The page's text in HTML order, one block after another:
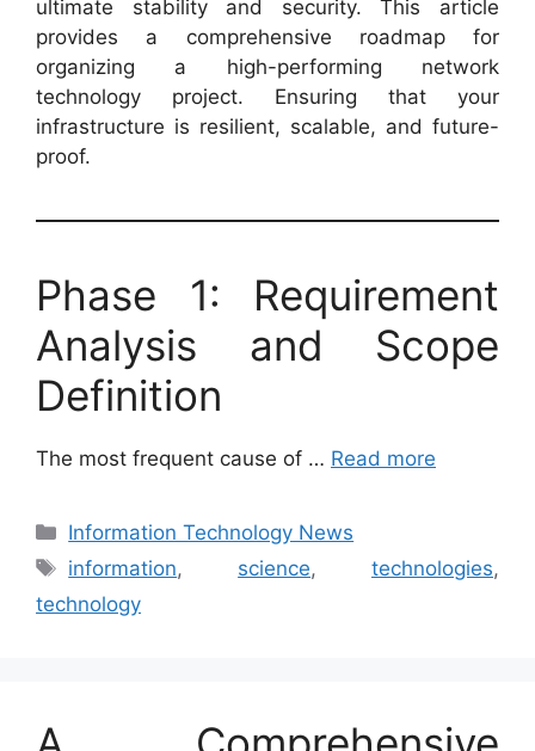
ultimate stability and security. This article
provides a comprehensive roadmap for
organizing a high-performing network
technology project. Ensuring that your
infrastructure is resilient, scalable, and future-
proof.
Phase 1: Requirement
Analysis and Scope
Definition
The most frequent cause of … Read more
Categories
Information Technology News
Tags
information, science, technologies,
technology